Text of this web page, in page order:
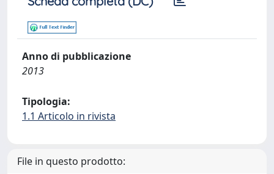
Anno di pubblicazione
2013
Tipologia:
1.1 Articolo in rivista
File in questo prodotto: